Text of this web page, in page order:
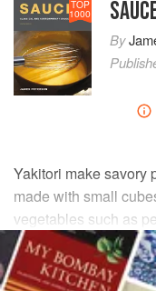
TOP
1000
By
Yakitori make savory
made with small
vegetables such as
INGREDIENTS